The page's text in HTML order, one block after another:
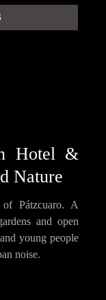
Hotel &
Nature
Pátzcuaro. A
and open
young people
noise.